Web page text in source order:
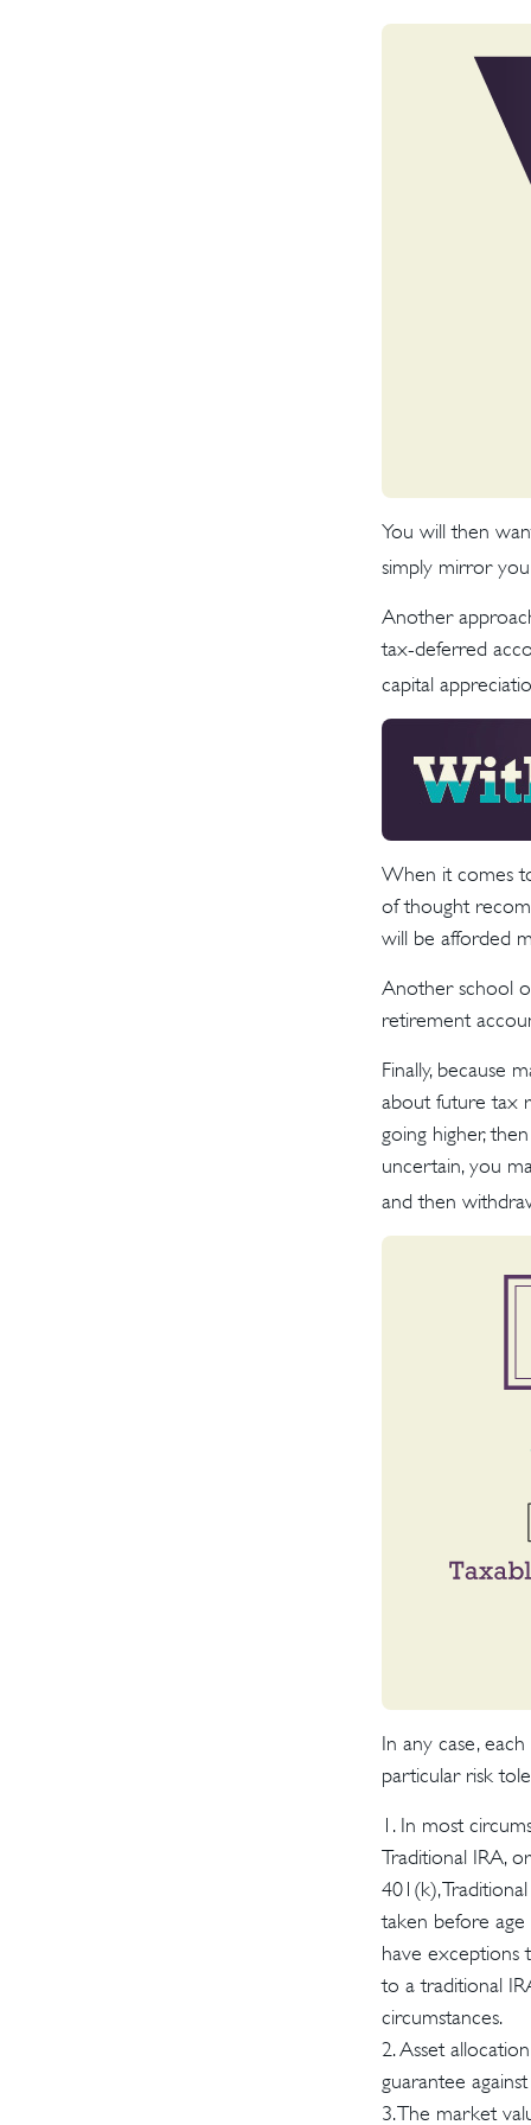
You will then
simply mirror
Another
tax-deferred
capital
When it comes
of thought
will be afforded
Another school
retirement
Finally, because
about future tax
going higher,
uncertain, you
and then
In any case,
particular risk
1. In most
Traditional IRA,
401(k),
taken before
have exceptions
to a traditional
circumstances.
2. Asset
guarantee
3. The market